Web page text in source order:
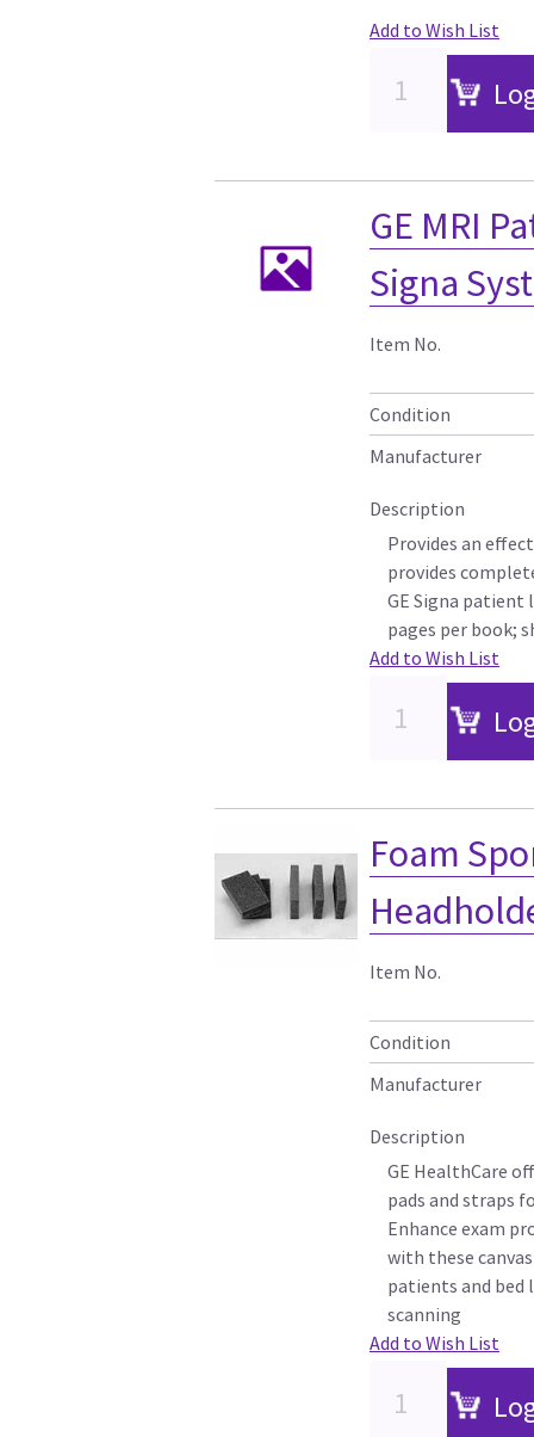
Add to Wish List
GE MRI
Signa
Item No.
Condition
Manufacturer
Description
Provides an
provides
GE Signa patient
pages per book;
Add to Wish List
Foam
Item No.
Condition
Manufacturer
Description
GE HealthCare
pads and straps
Enhance exam
with these
patients and bed
scanning
Add to Wish List